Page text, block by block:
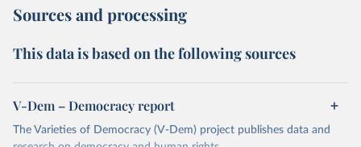
Sources and processing
This data is based on the following sources
V-Dem – Democracy report
The Varieties of Democracy (V-Dem) project publishes data and